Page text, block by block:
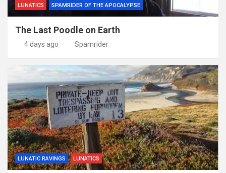
LUNATICS SPAMRIDER OF THE APOCALYPSE
The Last Poodle on Earth
4 days ago Spamrider
LUNATIC RAVINGS LUNATICS